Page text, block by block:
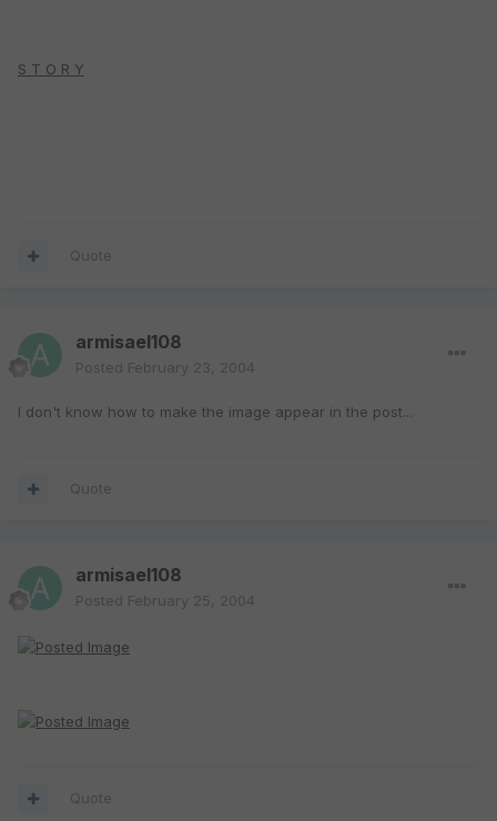
S T O R Y
Quote
armisael108
Posted February 23, 2004
I don't know how to make the image appear in the post...
Quote
armisael108
Posted February 25, 2004
Quote